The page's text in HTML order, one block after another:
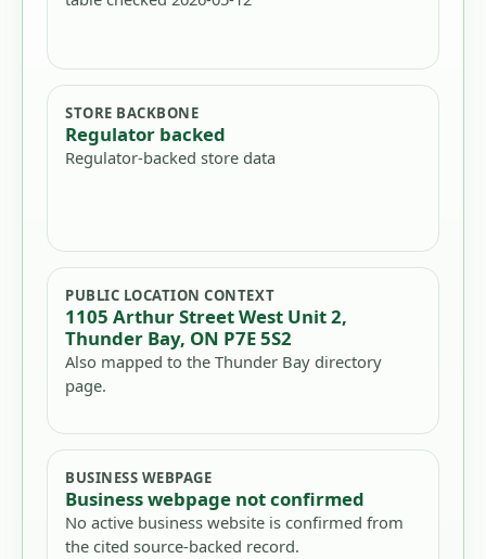
STORE BACKBONE
Regulator backed
Regulator-backed store data
PUBLIC LOCATION CONTEXT
1105 Arthur Street West Unit 2,
Thunder Bay, ON P7E 5S2
Also mapped to the Thunder Bay directory
page.
BUSINESS WEBPAGE
Business webpage not confirmed
No active business website is confirmed from
the cited source-backed record.